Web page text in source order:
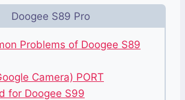
Doogee S89 Pro
Problems of Doogee S89
Camera) PORT
for Doogee S99